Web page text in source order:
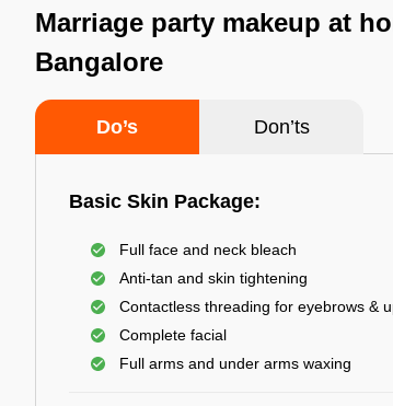
Marriage party makeup at
Bangalore
Do’s Don’ts
Basic Skin Package:
Full face and neck bleach
Anti-tan and skin tightening
Contactless threading for eyebrows &
Complete facial
Full arms and under arms waxing